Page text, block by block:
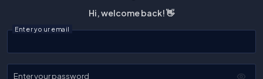
Hi, welcome back! 👋
Enter your email
Enter your password